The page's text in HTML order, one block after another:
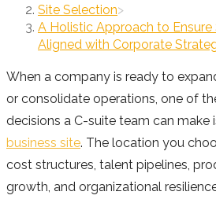
Site Selection>
A Holistic Approach to Ensure
Aligned with Corporate
When a company is ready to
or consolidate operations, one of
decisions a C-suite team can make
business site. The location you
cost structures, talent pipelines,
growth, and organizational